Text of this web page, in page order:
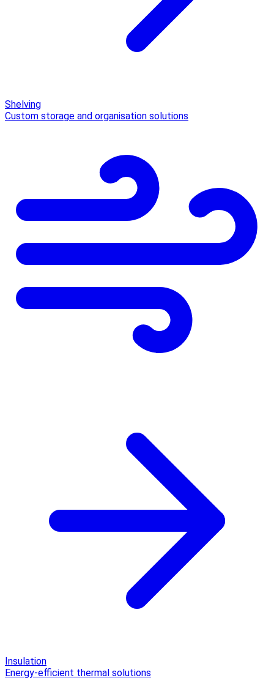
Shelving
Custom storage and organisation solutions
Insulation
Energy-efficient thermal solutions